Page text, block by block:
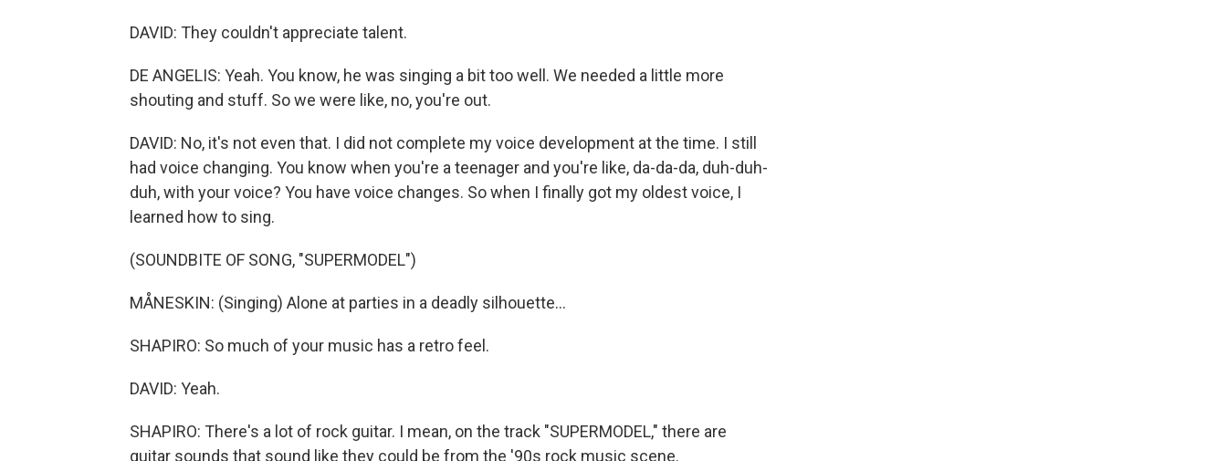
DAVID: They couldn't appreciate talent.
DE ANGELIS: Yeah. You know, he was singing a bit too well. We needed a little more
shouting and stuff. So we were like, no, you're out.
DAVID: No, it's not even that. I did not complete my voice development at the time. I still
had voice changing. You know when you're a teenager and you're like, da-da-da, duh-duh-
duh, with your voice? You have voice changes. So when I finally got my oldest voice, I
learned how to sing.
(SOUNDBITE OF SONG, "SUPERMODEL")
MÅNESKIN: (Singing) Alone at parties in a deadly silhouette...
SHAPIRO: So much of your music has a retro feel.
DAVID: Yeah.
SHAPIRO: There's a lot of rock guitar. I mean, on the track "SUPERMODEL," there are
guitar sounds that sound like they could be from the '90s rock music scene.